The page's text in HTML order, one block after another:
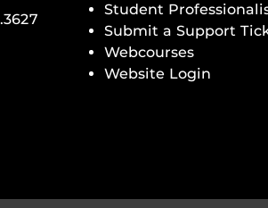
Student
Submit a Support
Webcourses
Website Login